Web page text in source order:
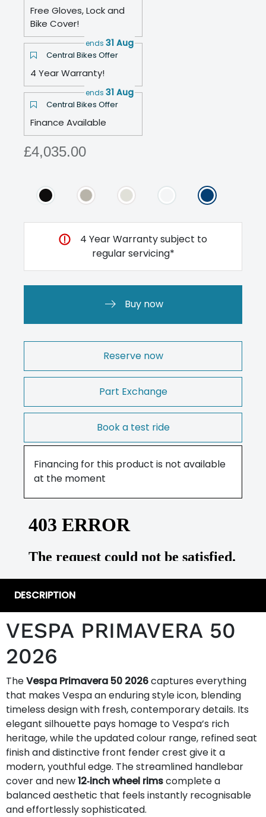
Free Gloves, Lock and
Bike Cover!
Central Bikes Offer
ends 31 Aug
4 Year Warranty!
Central Bikes Offer
ends 31 Aug
Finance Available
£4,035.00
4 Year Warranty subject to
regular servicing*
Buy now
Reserve now
Part Exchange
Book a test ride
Financing for this product is not available
at the moment
DESCRIPTION
VESPA PRIMAVERA 50
2026
TheVespa Primavera 50 2026captures everything
that makes Vespa an enduring style icon, blending
timeless design with fresh, contemporary details. Its
elegant silhouette pays homage to Vespa’s rich
heritage, while the updated colour range, refined seat
finish and distinctive front fender crest give it a
modern, youthful edge. The streamlined handlebar
cover and new12‑inch wheel rimscomplete a
balanced aesthetic that feels instantly recognisable
and effortlessly sophisticated.